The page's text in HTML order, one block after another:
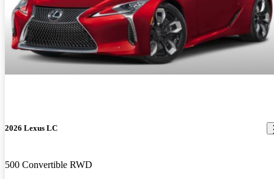
2026 Lexus LC
500 Convertible RWD